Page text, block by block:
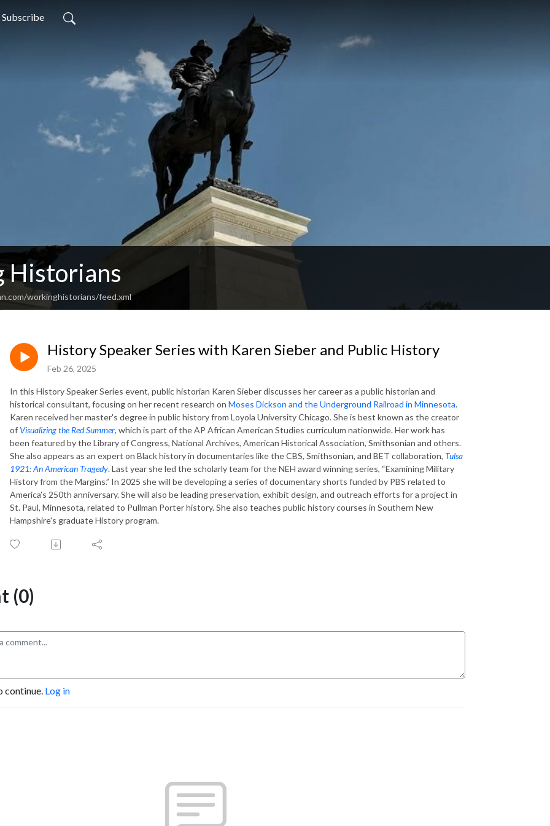
Subscribe
Historians
workinghistorians/feed.xml
History Speaker Series with Karen Sieber and Public History
Feb 26, 2025
In this History Speaker Series event, public historian Karen Sieber discusses her career as a public historian and
historical consultant, focusing on her recent research on Moses Dickson and the Underground Railroad in Minnesota.
Karen received her master's degree in public history from Loyola University Chicago. She is best known as the creator
of Visualizing the Red Summer, which is part of the AP African American Studies curriculum nationwide. Her work has
been featured by the Library of Congress, National Archives, American Historical Association, Smithsonian and others.
She also appears as an expert on Black history in documentaries like the CBS, Smithsonian, and BET collaboration, Tulsa
1921: An American Tragedy. Last year she led the scholarly team for the NEH award winning series, “Examining Military
History from the Margins.” In 2025 she will be developing a series of documentary shorts funded by PBS related to
America’s 250th anniversary. She will also be leading preservation, exhibit design, and outreach efforts for a project in
St. Paul, Minnesota, related to Pullman Porter history. She also teaches public history courses in Southern New
Hampshire's graduate History program.
(0)
continue. Log in